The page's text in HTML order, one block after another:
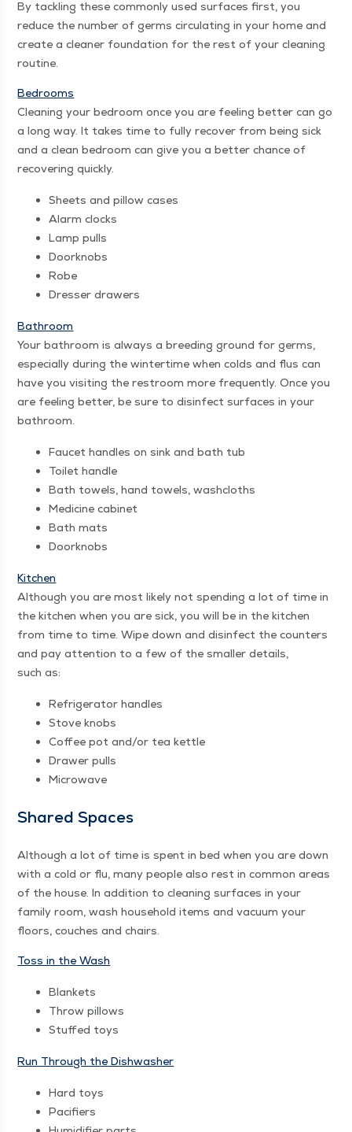
By tack­ling these com­mon­ly used sur­faces first, you
reduce the num­ber of germs cir­cu­lat­ing in your home and
cre­ate a clean­er foun­da­tion for the rest of your clean­ing
routine.
Bed­rooms
Clean­ing your bed­room once you are feel­ing bet­ter can go
a long way. It takes time to ful­ly recov­er from being sick
and a clean bed­room can give you a bet­ter chance of
recov­er­ing quickly.
Sheets and pil­low cases
Alarm clocks
Lamp pulls
Door­knobs
Robe
Dress­er drawers
Bath­room
Your bath­room is always a breed­ing ground for germs,
espe­cial­ly dur­ing the win­ter­time when colds and flus can
have you vis­it­ing the restroom more fre­quent­ly. Once you
are feel­ing bet­ter, be sure to dis­in­fect sur­faces in your
bathroom.
Faucet han­dles on sink and bath tub
Toi­let handle
Bath tow­els, hand tow­els, washcloths
Med­i­cine cabinet
Bath mats
Door­knobs
Kitchen
Although you are most like­ly not spend­ing a lot of time in
the kitchen when you are sick, you will be in the kitchen
from time to time. Wipe down and dis­in­fect the coun­ters
and pay atten­tion to a few of the small­er details,
such as:
Refrig­er­a­tor handles
Stove knobs
Cof­fee pot and/​or tea kettle
Draw­er pulls
Microwave
Shared Spaces
Although a lot of time is spent in bed when you are down
with a cold or flu, many peo­ple also rest in com­mon areas
of the house. In addi­tion to clean­ing sur­faces in your
fam­i­ly room, wash house­hold items and vac­u­um your
floors, couch­es and chairs.
Toss in the Wash
Blan­kets
Throw pil­lows
Stuffed toys
Run Through the Dishwasher
Hard toys
Paci­fiers